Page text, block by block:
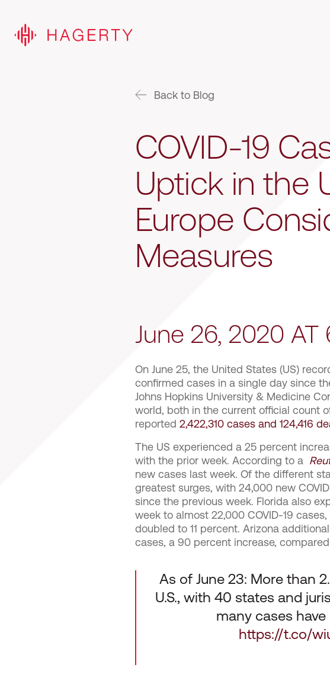
Back to Blog
COVID-19
Uptick in the
Europe
Measures
June 26, 2020
On June 25, the United States (US)
confirmed cases in a single day since
Johns Hopkins University & Medicine
world, both in the current official count
reported 2,422,310 cases and 124,416
The US experienced a 25 percent
with the prior week. According to a
new cases last week. Of the different
greatest surges, with 24,000 new
since the previous week. Florida also
week to almost 22,000 COVID-19
doubled to 11 percent. Arizona
cases, a 90 percent increase,
As of June 23: More than
U.S., with 40 states and
many cases
https://t.co/